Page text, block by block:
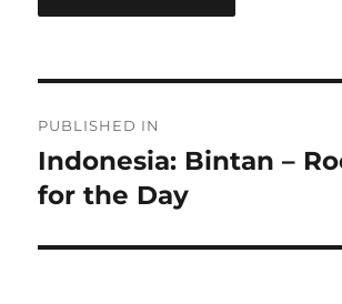
navigation
PUBLISHED IN
Indonesia: Bintan –
for the Day